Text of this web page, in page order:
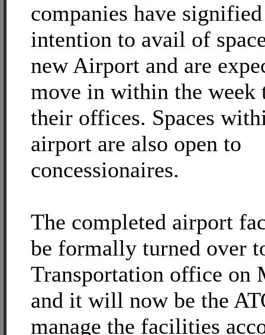
companies have
intention to avail of
new Airport and are
move in within the week
their offices. Spaces
airport are also open to
concessionaires.
The completed airport
be formally turned over
Transportation office on
and it will now be the
manage the facilities